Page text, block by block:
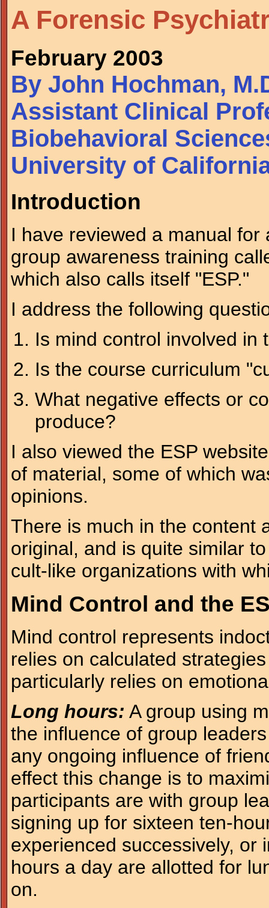
A Forensic
February 2003
By John Hochman,
Assistant Clinical
Biobehavioral
University of
Introduction
I have reviewed a manual
group awareness training
which also calls itself "ESP."
I address the following
Is mind control involved in
Is the course curriculum
What negative effects or
produce?
I also viewed the ESP
of material, some of which
opinions.
There is much in the content
original, and is quite similar
cult-like organizations with
Mind Control and the
Mind control represents
relies on calculated
particularly relies on
Long hours: A group using
the influence of group
any ongoing influence of
effect this change is to
participants are with group
signing up for sixteen ten-
experienced successively, or
hours a day are allotted for
on.